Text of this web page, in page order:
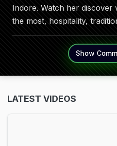
Indore. Watch her discover
the most, hospitality,
Show
LATEST VIDEOS